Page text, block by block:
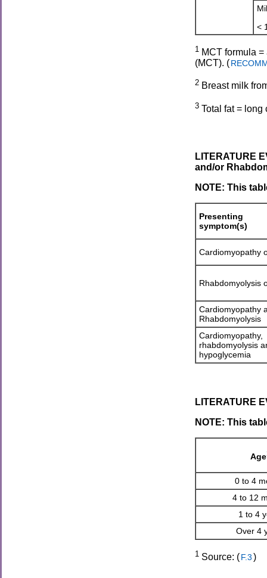
<
1 MCT formula
(MCT). (
2 Breast milk
3 Total fat = long
LITERATURE
and/or
NOTE: This
Presenting
symptom(s)
Cardiomyopathy
Rhabdomyolysis
Cardiomyopathy
Rhabdomyolysis
Cardiomyopathy,
rhabdomyolysis
hypoglycemia
LITERATURE
NOTE: This
Age
0 to 4
4 to 12
1 to 4
Over 4
1 Source: ( F.3)